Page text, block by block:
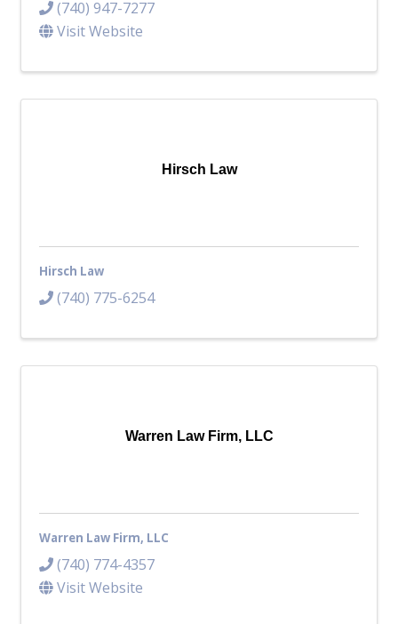
Safety Council
(740) 947-7277
Visit Website
Hirsch Law
Hirsch Law
(740) 775-6254
Warren Law Firm, LLC
Warren Law Firm, LLC
(740) 774-4357
Visit Website